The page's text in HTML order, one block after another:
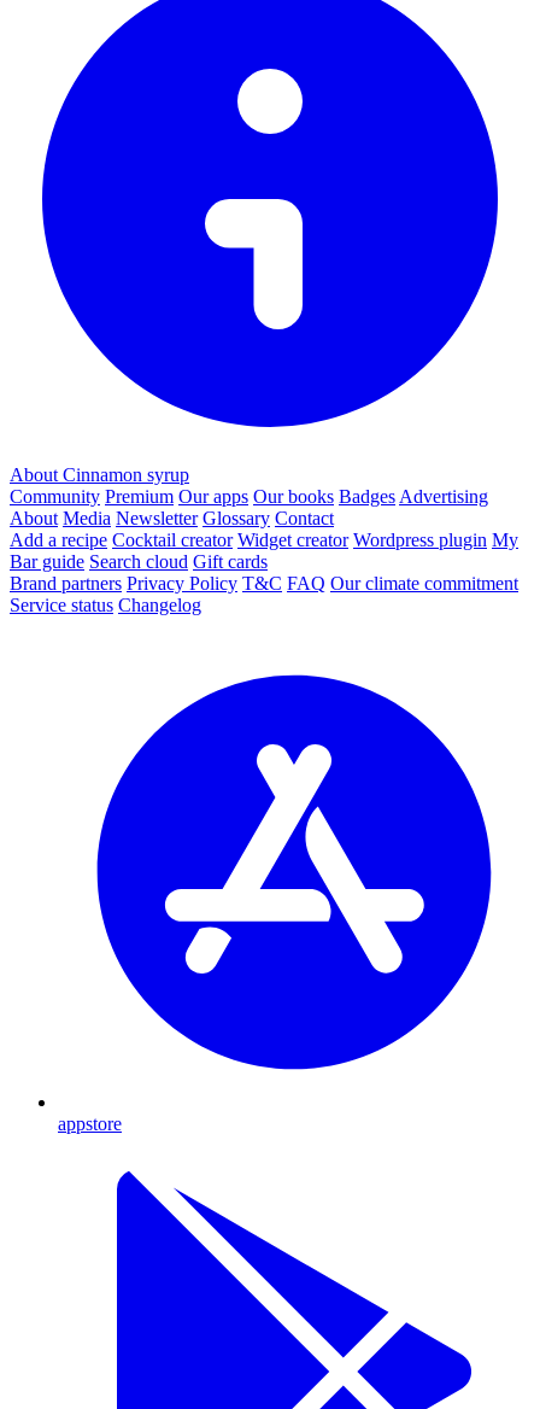
About Cinnamon syrup
Community Premium Our apps Our books Badges Advertising
About Media Newsletter Glossary Contact
Add a recipe Cocktail creator Widget creator Wordpress plugin My
Bar guide Search cloud Gift cards
Brand partners Privacy Policy T&C FAQ Our climate commitment
Service status Changelog
appstore